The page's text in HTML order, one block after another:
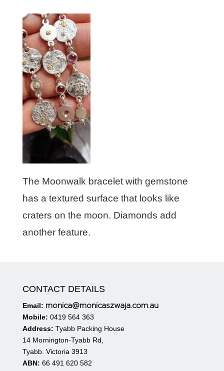
The Moonwalk bracelet with gemstone
has a textured surface that looks like
craters on the moon. Diamonds add
another feature.
CONTACT DETAILS
Email: monica@monicaszwaja.com.au
Mobile: 0419 564 363
Address: Tyabb Packing House
14 Mornington-Tyabb Rd,
Tyabb. Victoria 3913
ABN: 66 491 620 582